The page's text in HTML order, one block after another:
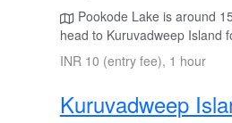
Pookode Lake is around
head to Kuruvadweep Island
INR 10 (entry fee), 1 hour
Kuruvadweep